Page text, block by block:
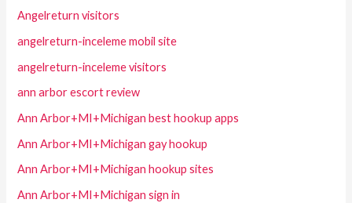
Angelreturn visitors
angelreturn-inceleme mobil site
angelreturn-inceleme visitors
ann arbor escort review
Ann Arbor+MI+Michigan best hookup apps
Ann Arbor+MI+Michigan gay hookup
Ann Arbor+MI+Michigan hookup sites
Ann Arbor+MI+Michigan sign in